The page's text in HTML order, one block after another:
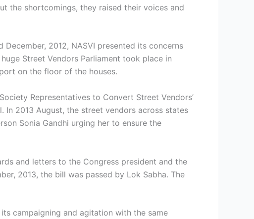
the shortcomings, they raised their voices and
2012, NASVI presented its concerns
Street Vendors Parliament took place in
on the floor of the houses.
Representatives to Convert Street Vendors’
In 2013 August, the street vendors across states
Sonia Gandhi urging her to ensure the
and letters to the Congress president and the
2013, the bill was passed by Lok Sabha. The
campaigning and agitation with the same